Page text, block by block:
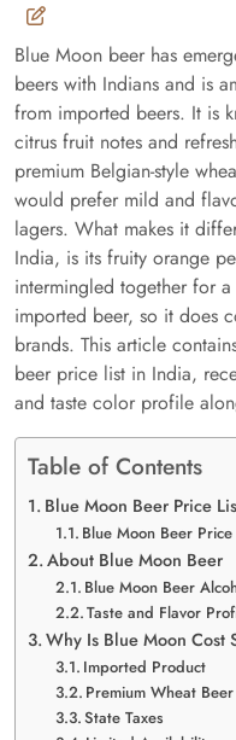
Blue Moon beer has
beers with Indians and is
from imported beers. It is
citrus fruit notes and
premium Belgian-style
would prefer mild and
lagers. What makes it
India, is its fruity orange
intermingled together for
imported beer, so it does
brands. This article
beer price list in India,
and taste color profile
Table of Contents
Blue Moon Beer Price
Blue Moon Beer
About Blue Moon Beer
Blue Moon Beer
Taste and Flavor
Why Is Blue Moon Cost
Imported Product
Premium Wheat Beer
State Taxes